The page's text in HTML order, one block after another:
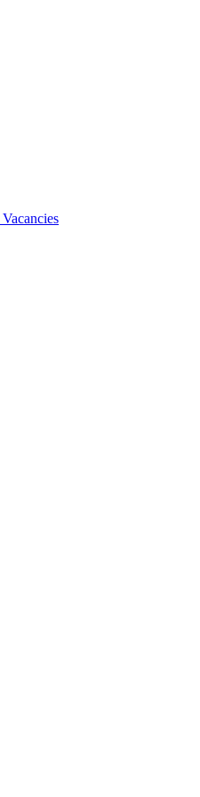
Vacancies